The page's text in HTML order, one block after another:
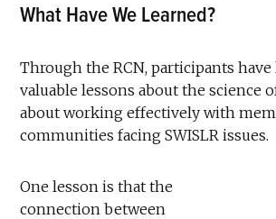
What Have We Learned?
Through the RCN, participants have
valuable lessons about the science
about working effectively with
communities facing SWISLR issues.
One lesson is that the
connection between